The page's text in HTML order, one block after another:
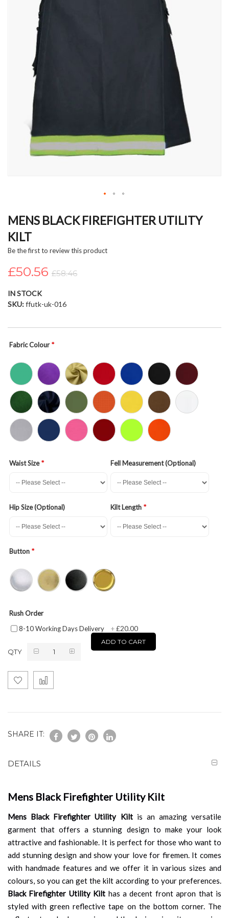
to
beginning
of
images
MENS BLACK FIREFIGHTER UTILITY
KILT
Be the first to review this product
£50.56 £58.46
IN STOCK
SKU ffutk-uk-016
Fabric Colour
Waist Size Fell Measurement (Optional)
Hip Size (Optional) Kilt Length
Button
Rush Order
8-10 Working Days Delivery
+£20.00
QTY
ADD TO CART
SHARE IT:
DETAILS
Mens Black Firefighter Utility Kilt
Mens Black Firefighter Utility Kiltis an amazing versatile
garment that offers a stunning design to make your look
attractive and fashionable. It is perfect for those who want to
add stunning design and show your love for firemen. It comes
with handmade features and we offer it in various sizes and
colours, so you can get the kilt according to your preferences.
Black Firefighter Utility Kilt has a decent front apron that is
styled with green reflective tape on the bottom corner. The